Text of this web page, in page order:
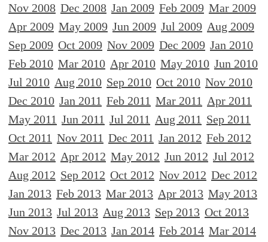
Nov 2008 Dec 2008 Jan 2009 Feb 2009 Mar 2009
Apr 2009 May 2009 Jun 2009 Jul 2009 Aug 2009
Sep 2009 Oct 2009 Nov 2009 Dec 2009 Jan 2010
Feb 2010 Mar 2010 Apr 2010 May 2010 Jun 2010
Jul 2010 Aug 2010 Sep 2010 Oct 2010 Nov 2010
Dec 2010 Jan 2011 Feb 2011 Mar 2011 Apr 2011
May 2011 Jun 2011 Jul 2011 Aug 2011 Sep 2011
Oct 2011 Nov 2011 Dec 2011 Jan 2012 Feb 2012
Mar 2012 Apr 2012 May 2012 Jun 2012 Jul 2012
Aug 2012 Sep 2012 Oct 2012 Nov 2012 Dec 2012
Jan 2013 Feb 2013 Mar 2013 Apr 2013 May 2013
Jun 2013 Jul 2013 Aug 2013 Sep 2013 Oct 2013
Nov 2013 Dec 2013 Jan 2014 Feb 2014 Mar 2014